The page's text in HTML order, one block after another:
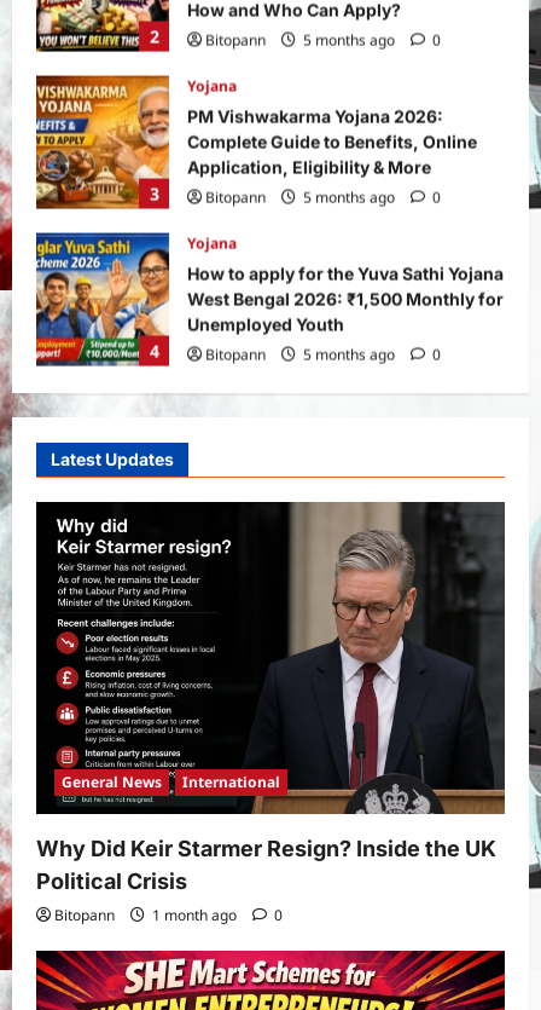
3
Application, Eligibility & More
Bitopann
5 months ago 0
4
Yojana
How to apply for the Yuva Sathi Yojana
West Bengal 2026: ₹1,500 Monthly for
Unemployed Youth
Bitopann
5 months ago 0
5
International
Real Betis vs Rayo Vallecano Match
Prediction: Full Preview, Team News,
Lineups, Stats, and Expert Analysis
Bitopann
6 months ago 0
General News
Why Did Keir Starmer Resign? Inside
Bitopann
1 month ago 0
2
Yojana
SHE Mart Schemes for Women
Entrepreneurs Under Budget 2026:
How and Who Can Apply?
5 months ago
Yojana
PM Vishwakarma Yojana 2026:
Complete Guide to Benefits, Online
Application, Eligibility & More
4
How to apply for the Yuva Sathi Yojana
West Bengal 2026: ₹1,500 Monthly for
Unemployed Youth
Bitopann
5 months ago 0
Latest Updates
General News International
Why Did Keir Starmer Resign? Inside the UK
Political Crisis
Bitopann 1 month ago 0